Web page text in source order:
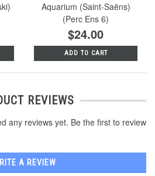
Aquarium (Saint-Saëns)
(Perc Ens 6)
$24.00
ADD TO CART
REVIEWS
any reviews yet. Be the first to review
A REVIEW